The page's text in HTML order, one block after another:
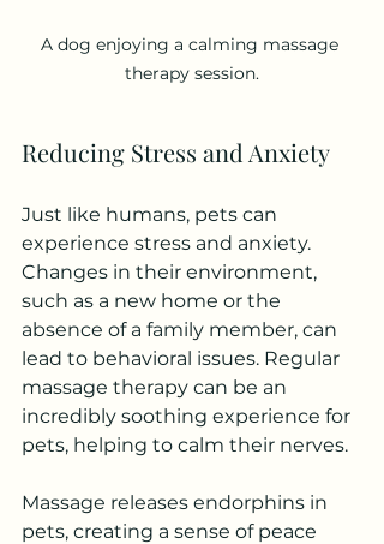
A dog enjoying a calming massage
therapy session.
Reducing Stress and Anxiety
Just like humans, pets can
experience stress and anxiety.
Changes in their environment,
such as a new home or the
absence of a family member, can
lead to behavioral issues. Regular
massage therapy can be an
incredibly soothing experience for
pets, helping to calm their nerves.
Massage releases endorphins in
pets, creating a sense of peace